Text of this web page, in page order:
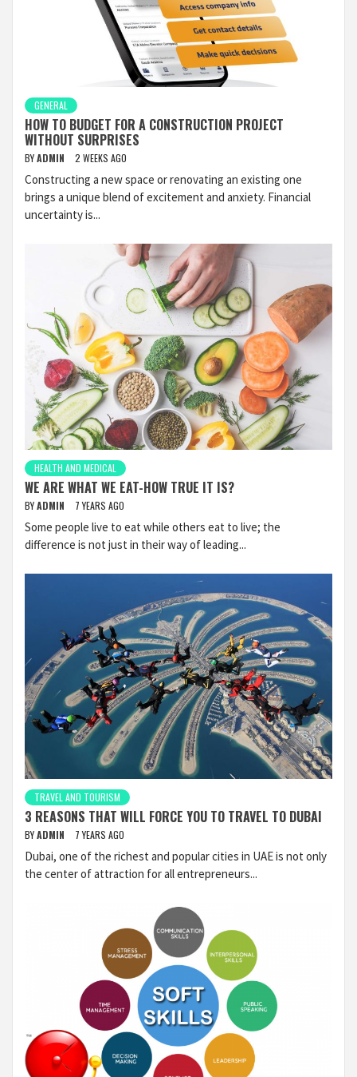
GENERAL
HOW TO BUDGET FOR A CONSTRUCTION PROJECT
WITHOUT SURPRISES
BYADMIN 2 WEEKS AGO
Constructing a new space or renovating an existing one
brings a unique blend of excitement and anxiety. Financial
uncertainty is...
HEALTH AND MEDICAL
WE ARE WHAT WE EAT-HOW TRUE IT IS?
BYADMIN 7 YEARS AGO
Some people live to eat while others eat to live; the
difference is not just in their way of leading...
TRAVEL AND TOURISM
3 REASONS THAT WILL FORCE YOU TO TRAVEL TO DUBAI
BYADMIN 7 YEARS AGO
Dubai, one of the richest and popular cities in UAE is not only
the center of attraction for all entrepreneurs...